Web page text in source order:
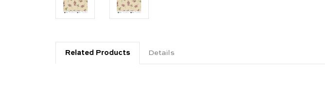
Related Products Details